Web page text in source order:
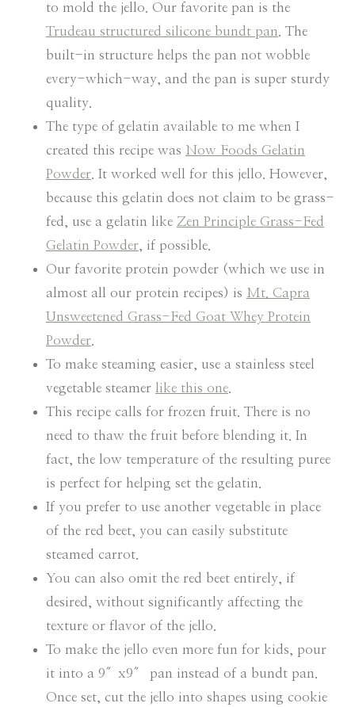
to mold the jello. Our favorite pan is the
Trudeau structured silicone bundt pan
. The
built-in structure helps the pan not wobble
every-which-way, and the pan is super sturdy
quality.
The type of gelatin available to me when I
created this recipe was Now Foods Gelatin
Powder . It worked well for this jello. However,
because this gelatin does not claim to be grass-
fed, use a gelatin like Zen Principle Grass-Fed
Gelatin Powder , if possible.
Our favorite protein powder (which we use in
almost all our protein recipes) is Mt. Capra
Unsweetened Grass-Fed Goat Whey Protein
Powder
To make steaming easier, use a stainless steel
vegetable steamer
like this one
This recipe calls for frozen fruit. There is no
need to thaw the fruit before blending it. In
fact, the low temperature of the resulting puree
is perfect for helping set the gelatin.
If you prefer to use another vegetable in place
of the red beet, you can easily substitute
steamed carrot.
You can also omit the red beet entirely, if
desired, without significantly affecting the
texture or flavor of the jello.
To make the jello even more fun for kids, pour
it into a 9″x9″ pan instead of a bundt pan.
Once set, cut the jello into shapes using cookie